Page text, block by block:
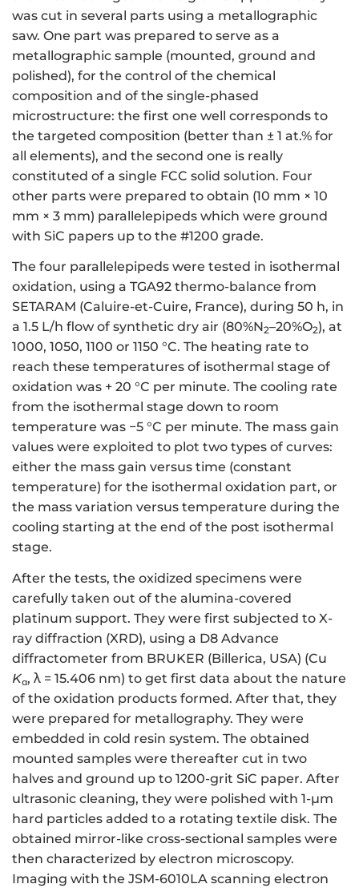
was cut in several parts using a metallographic
saw. One part was prepared to serve as a
metallographic sample (mounted, ground and
polished), for the control of the chemical
composition and of the single-phased
microstructure: the first one well corresponds to
the targeted composition (better than ± 1 at.% for
all elements), and the second one is really
constituted of a single FCC solid solution. Four
other parts were prepared to obtain (10 mm × 10
mm × 3 mm) parallelepipeds which were ground
with SiC papers up to the #1200 grade.
The four parallelepipeds were tested in isothermal
oxidation, using a TGA92 thermo-balance from
SETARAM (Caluire-et-Cuire, France), during 50 h, in
a 1.5 L/h flow of synthetic dry air (80%N2–20%O2), at
1000, 1050, 1100 or 1150 °C. The heating rate to
reach these temperatures of isothermal stage of
oxidation was + 20 °C per minute. The cooling rate
from the isothermal stage down to room
temperature was −5 °C per minute. The mass gain
values were exploited to plot two types of curves:
either the mass gain versus time (constant
temperature) for the isothermal oxidation part, or
the mass variation versus temperature during the
cooling starting at the end of the post isothermal
stage.
After the tests, the oxidized specimens were
carefully taken out of the alumina-covered
platinum support. They were first subjected to X-
ray diffraction (XRD), using a D8 Advance
diffractometer from BRUKER (Billerica, USA) (Cu
Kα, λ = 15.406 nm) to get first data about the nature
of the oxidation products formed. After that, they
were prepared for metallography. They were
embedded in cold resin system. The obtained
mounted samples were thereafter cut in two
halves and ground up to 1200-grit SiC paper. After
ultrasonic cleaning, they were polished with 1-µm
hard particles added to a rotating textile disk. The
obtained mirror-like cross-sectional samples were
then characterized by electron microscopy.
Imaging with the JSM-6010LA scanning electron